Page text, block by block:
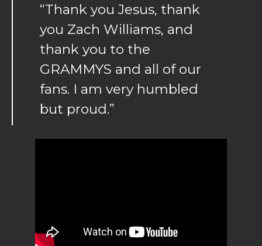
“Thank you Jesus, thank
you Zach Williams, and
thank you to the
GRAMMYS and all of our
fans. I am very humbled
but proud.”